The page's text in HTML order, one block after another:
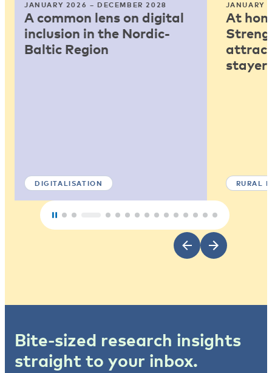
JANUARY 2026 – DECEMBER 2028
A common lens on digital
inclusion in the Nordic-
Baltic Region
DIGITALISATION
JANUARY
At
RURAL
Bite-sized research insights
straight to your inbox.